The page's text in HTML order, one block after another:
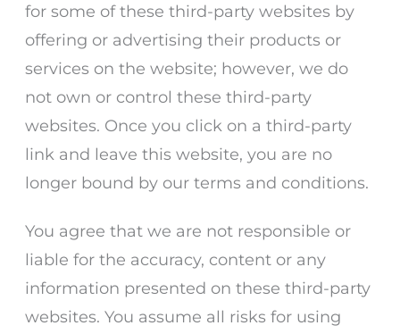
for some of these third-party websites by
offering or advertising their products or
services on the website; however, we do
not own or control these third-party
websites. Once you click on a third-party
link and leave this website, you are no
longer bound by our terms and conditions.
You agree that we are not responsible or
liable for the accuracy, content or any
information presented on these third-party
websites. You assume all risks for using